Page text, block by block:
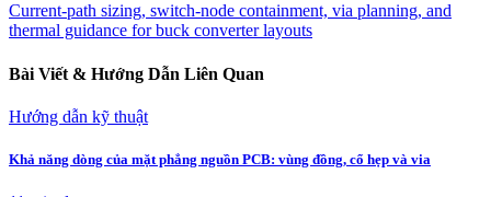
Current-path sizing, switch-node containment, via planning, and
thermal guidance for buck converter layouts
Bài Viết & Hướng Dẫn Liên Quan
Hướng dẫn kỹ thuật
Khả năng dòng của mặt phẳng nguồn PCB: vùng đồng, cổ hẹp và via